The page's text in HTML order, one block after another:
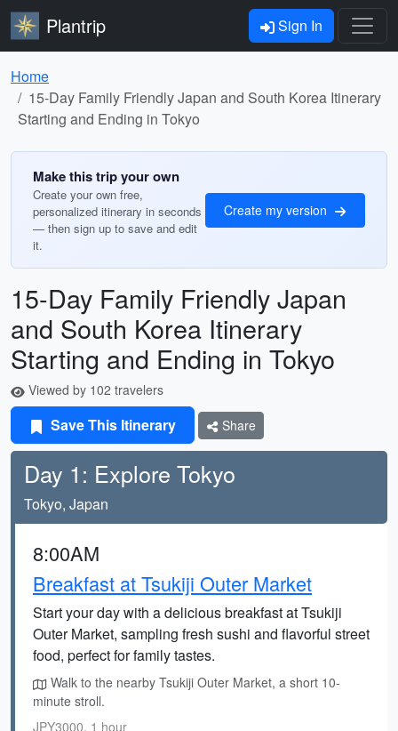
Plantrip Sign In
Home
15-Day Family Friendly Japan and South Korea Itinerary
Starting and Ending in Tokyo
Make this trip your own
Create your own free,
personalized itinerary in seconds
— then sign up to save and edit
it.
Create my version
15-Day Family Friendly Japan
and South Korea Itinerary
Starting and Ending in Tokyo
Viewed by 102 travelers
Save This Itinerary Share
Day 1: Explore Tokyo
Tokyo, Japan
8:00AM
Breakfast at Tsukiji Outer Market
Start your day with a delicious breakfast at Tsukiji
Outer Market, sampling fresh sushi and flavorful street
food, perfect for family tastes.
Walk to the nearby Tsukiji Outer Market, a short 10-
minute stroll.
JPY3000, 1 hour